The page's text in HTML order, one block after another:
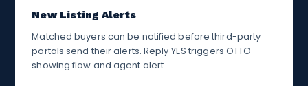
New Listing Alerts
Matched buyers can be notified before third-party
portals send their alerts. Reply YES triggers OTTO
showing flow and agent alert.